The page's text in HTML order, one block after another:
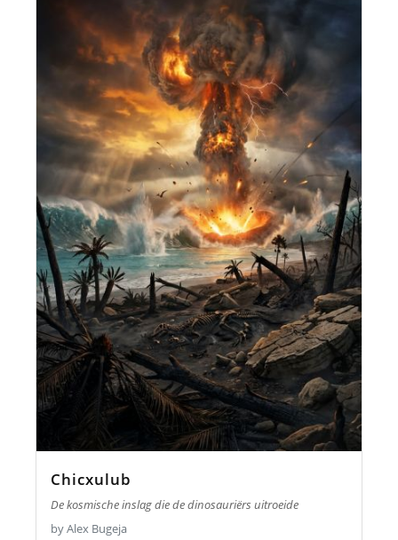
Chicxulub
De kosmische inslag die de dinosauriërs uitroeide
by Alex Bugeja